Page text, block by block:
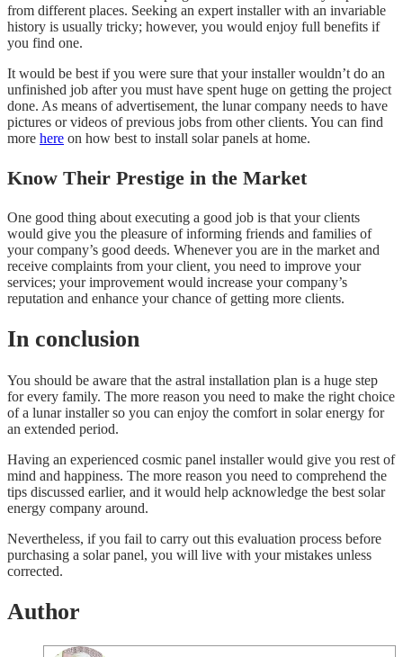
from different places. Seeking an expert installer with an invariable
history is usually tricky; however, you would enjoy full benefits if
you find one.
It would be best if you were sure that your installer wouldn’t do an
unfinished job after you must have spent huge on getting the project
done. As means of advertisement, the lunar company needs to have
pictures or videos of previous jobs from other clients. You can find
more here on how best to install solar panels at home.
Know Their Prestige in the Market
One good thing about executing a good job is that your clients
would give you the pleasure of informing friends and families of
your company’s good deeds. Whenever you are in the market and
receive complaints from your client, you need to improve your
services; your improvement would increase your company’s
reputation and enhance your chance of getting more clients.
In conclusion
You should be aware that the astral installation plan is a huge step
for every family. The more reason you need to make the right choice
of a lunar installer so you can enjoy the comfort in solar energy for
an extended period.
Having an experienced cosmic panel installer would give you rest of
mind and happiness. The more reason you need to comprehend the
tips discussed earlier, and it would help acknowledge the best solar
energy company around.
Nevertheless, if you fail to carry out this evaluation process before
purchasing a solar panel, you will live with your mistakes unless
corrected.
Author